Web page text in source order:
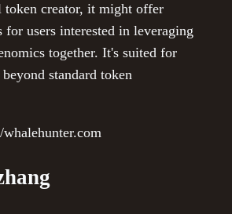
token creator, it might offer
users interested in leveraging
together. It's suited for
standard token